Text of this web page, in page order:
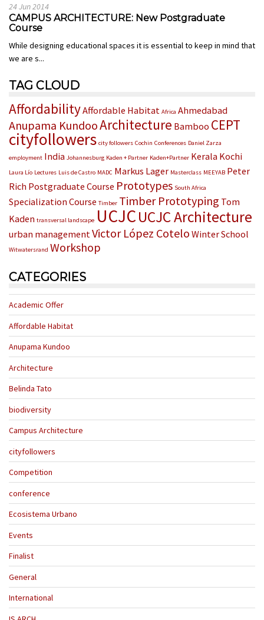
24 Jun 2014
CAMPUS ARCHITECTURE: New Postgraduate
Course
While designing educational spaces it is essential to keep in mind that
we are s...
TAG CLOUD
AffordabilityAffordable Habitat Africa Ahmedabad
Anupama KundooArchitecture Bamboo CEPT
cityfollowers city followers Cochin Conferences Daniel Zarza
employment India Johannesburg Kaden + Partner Kaden+Partner Kerala Kochi
Laura Lío Lectures Luis de Castro MADC Markus Lager Masterclass MEEYAB Peter
Rich Postgraduate Course Prototypes South Africa
Specialization Course Timber Timber Prototyping Tom
Kaden transversal landscape UCJCUCJC Architecture
urban management Victor López Cotelo Winter School
Witwatersrand Workshop
CATEGORIES
Academic Offer
Affordable Habitat
Anupama Kundoo
Architecture
Belinda Tato
biodiversity
Campus Architecture
cityfollowers
Competition
conference
Ecosistema Urbano
Events
Finalist
General
International